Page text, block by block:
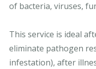
of bacteria, viruses,
This service is ideal
eliminate pathogen
infestation), after